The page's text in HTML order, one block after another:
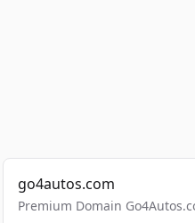
go4autos.com
Premium Domain